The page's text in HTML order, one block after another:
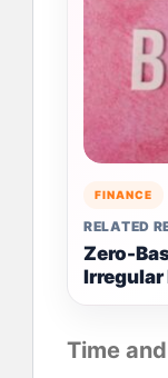
FINANCE
RELATED
Zero-
Irregular
Time